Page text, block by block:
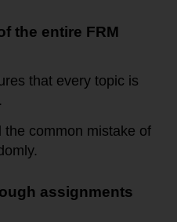
the entire FRM
that every topic is
common mistake of
assignments